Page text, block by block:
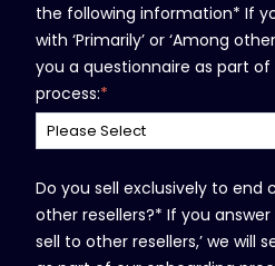
the following information* If
with ‘Primarily’ or ‘Among
you a questionnaire as part
process:*
Do you sell exclusively to end
other resellers?* If you answer
sell to other resellers,’ we will